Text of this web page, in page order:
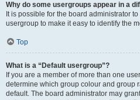
Why do some usergroups appear in a
It is possible for the board administrator
usergroup to make it easy to identify the
Top
What is a “Default usergroup”?
If you are a member of more than one
determine which group colour and group
default. The board administrator may